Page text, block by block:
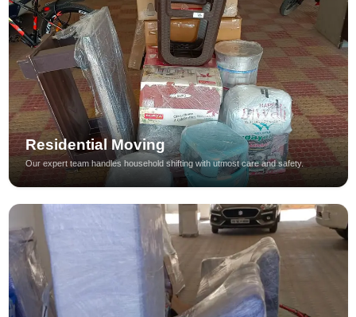
Residential Moving
Our expert team handles household shifting with utmost care and safety.